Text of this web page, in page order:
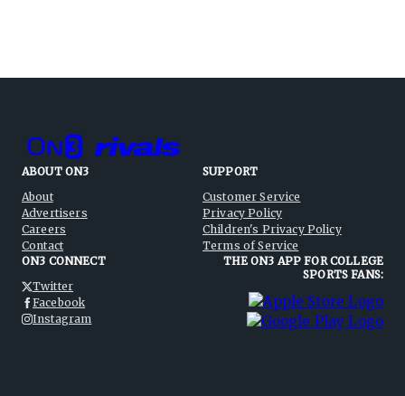
ABOUT ON3
About
Advertisers
Careers
Contact
SUPPORT
Customer Service
Privacy Policy
Children's Privacy Policy
Terms of Service
ON3 CONNECT
Twitter
Facebook
Instagram
THE ON3 APP FOR COLLEGE
SPORTS FANS: